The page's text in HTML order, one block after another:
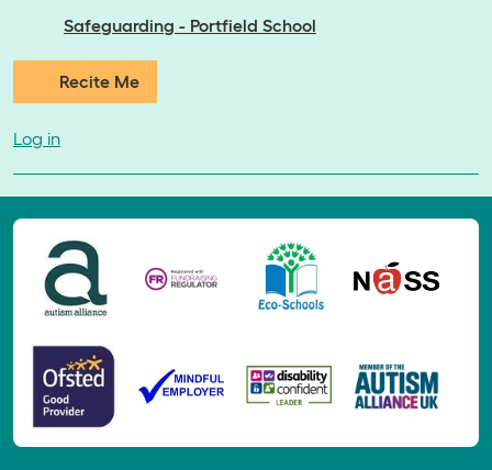
Safeguarding - Portfield School
Recite Me
Log in